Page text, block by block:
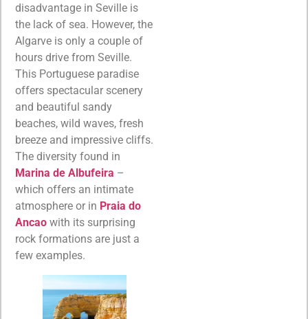
disadvantage in Seville is
the lack of sea. However, the
Algarve is only a couple of
hours drive from Seville.
This Portuguese paradise
offers spectacular scenery
and beautiful sandy
beaches, wild waves, fresh
breeze and impressive cliffs.
The diversity found in
Marina de Albufeira –
which offers an intimate
atmosphere or in Praia do
Ancao with its surprising
rock formations are just a
few examples.